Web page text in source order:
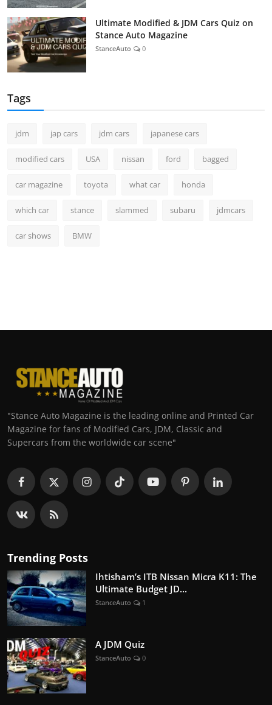
Ultimate Modified & JDM Cars Quiz on
Stance Auto Magazine
StanceAuto 0
Tags
jdm jap cars jdm cars japanese cars
modified cars USA nissan ford bagged
car magazine toyota what car honda
which car stance slammed subaru jdmcars
car shows BMW
"Stance Auto Magazine is the leading online and Printed Car
Magazine for fans of Modified Cars, JDM, Classic and
Supercars from the worldwide car scene"
Trending Posts
Ihtisham’s ITB Nissan Micra K11: The
Ultimate Budget JD...
StanceAuto 1
A JDM Quiz
StanceAuto 0